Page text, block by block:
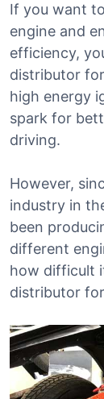
If you want
engine and
efficiency,
distributor
high energy
spark for
driving.
However,
industry in
been
different
how difficult
distributor